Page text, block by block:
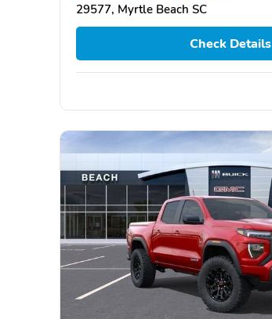
29577, Myrtle Beach SC
Check Details